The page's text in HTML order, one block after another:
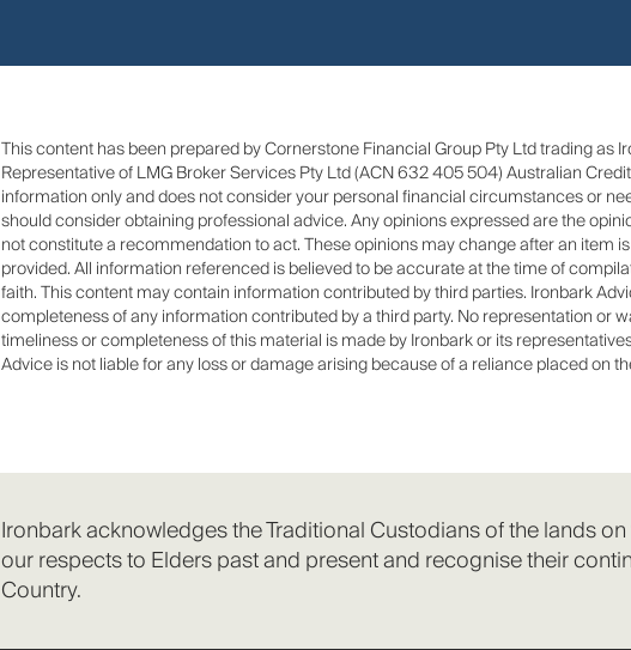
This content has been prepared by Cornerstone Financial Group Pty Ltd trading as
Representative of LMG Broker Services Pty Ltd (ACN 632 405 504) Australian
information only and does not consider your personal financial circumstances or
should consider obtaining professional advice. Any opinions expressed are the
not constitute a recommendation to act. These opinions may change after an item
provided. All information referenced is believed to be accurate at the time of
faith. This content may contain information contributed by third parties. Ironbark
completeness of any information contributed by a third party. No representation or
timeliness or completeness of this material is made by Ironbark or its
Advice is not liable for any loss or damage arising because of a reliance placed on
Ironbark acknowledges the Traditional Custodians of the lands
our respects to Elders past and present and recognise their
Country.